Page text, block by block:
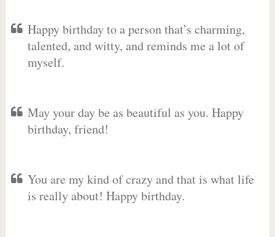
Happy birthday to a person that’s charming,
talented, and witty, and reminds me a lot of
myself.
May your day be as beautiful as you. Happy
birthday, friend!
You are my kind of crazy and that is what life
is really about! Happy birthday.